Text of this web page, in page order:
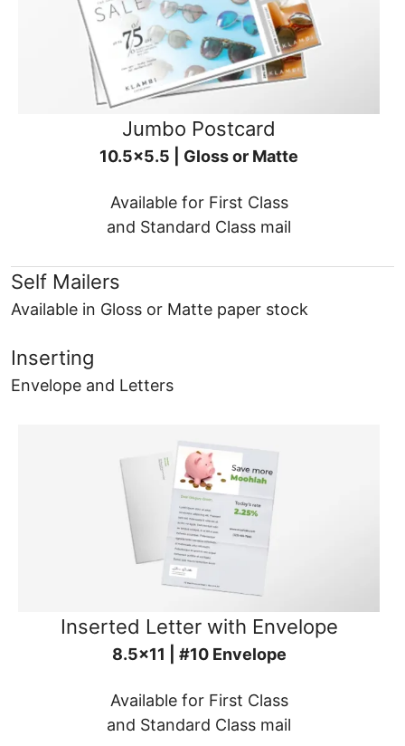
Jumbo Postcard
10.5x5.5 | Gloss or Matte
Available for First Class
and Standard Class mail
Self Mailers
Available in Gloss or Matte paper stock
Inserting
Envelope and Letters
Inserted Letter with Envelope
8.5x11 | #10 Envelope
Available for First Class
and Standard Class mail